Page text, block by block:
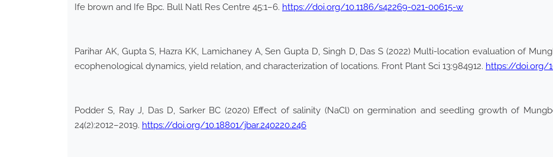
Ife brown and Ife Bpc. Bull Natl Res Centre 45:1–6. https://doi.org/10.1186/s42269-021-00615-w
Parihar AK, Gupta S, Hazra KK, Lamichaney A, Sen Gupta D, Singh D, Das S (2022) Multi-location evaluation of
ecophenological dynamics, yield relation, and characterization of locations. Front Plant Sci 13:984912. https://doi.org/
Podder S, Ray J, Das D, Sarker BC (2020) Effect of salinity (NaCl) on germination and seedling growth of
24(2):2012–2019. https://doi.org/10.18801/jbar.240220.246